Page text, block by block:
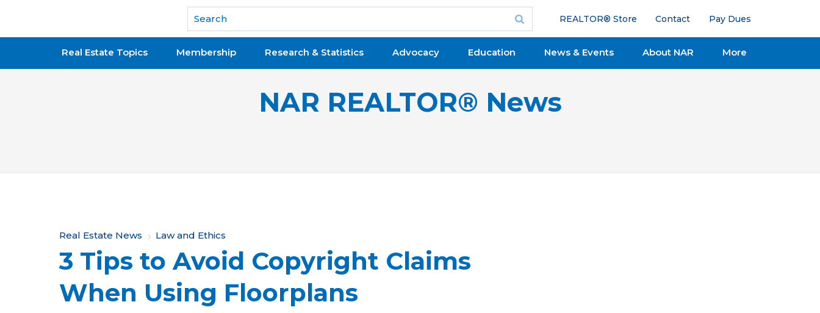
National Association of REALTORS®
REALTOR® Store Contact Pay Dues
Real Estate Topics Membership Research & Statistics Advocacy Education News & Events About NAR More
NAR REALTOR® News
Y
o
u
a
Real Estate News Law and Ethics
3 Tips to Avoid Copyright Claims
When Using Floorplans